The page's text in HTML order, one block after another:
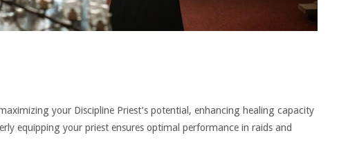
your Discipline Priest’s potential, enhancing healing capacity
equipping your priest ensures optimal performance in raids and